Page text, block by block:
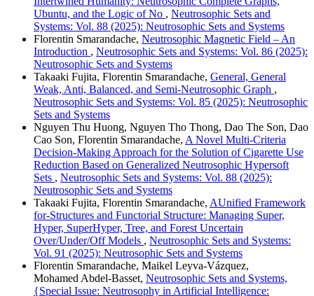
Ubuntu, and the Logic of No , Neutrosophic Sets and
Systems: Vol. 88 (2025): Neutrosophic Sets and Systems
Florentin Smarandache, Neutrosophic Magnetic Field – An
Introduction , Neutrosophic Sets and Systems: Vol. 86 (2025):
Neutrosophic Sets and Systems
Takaaki Fujita, Florentin Smarandache, General, General
Weak, Anti, Balanced, and Semi-Neutrosophic Graph ,
Neutrosophic Sets and Systems: Vol. 85 (2025): Neutrosophic
Sets and Systems
Nguyen Thu Huong, Nguyen Tho Thong, Dao The Son, Dao
Cao Son, Florentin Smarandache, A Novel Multi-Criteria
Decision-Making Approach for the Solution of Cigarette Use
Reduction Based on Generalized Neutrosophic Hypersoft
Sets , Neutrosophic Sets and Systems: Vol. 88 (2025):
Neutrosophic Sets and Systems
Takaaki Fujita, Florentin Smarandache, AUnified Framework
for-Structures and Functorial Structure: Managing Super,
Hyper, SuperHyper, Tree, and Forest Uncertain
Over/Under/Off Models , Neutrosophic Sets and Systems:
Vol. 91 (2025): Neutrosophic Sets and Systems
Florentin Smarandache, Maikel Leyva-Vázquez,
Mohamed Abdel‑Basset, Neutrosophic Sets and Systems,
{Special Issue: Neutrosophy in Artificial Intelligence: